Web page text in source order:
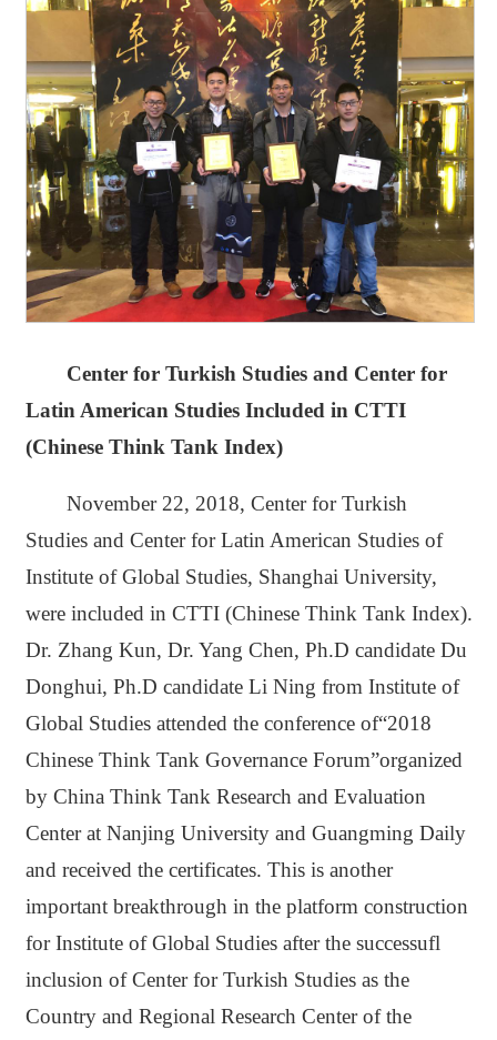
Center for Turkish Studies and Center for
Latin American Studies Included in CTTI
(Chinese Think Tank Index)
November 22, 2018, Center for Turkish
Studies and Center for Latin American Studies of
Institute of Global Studies, Shanghai University,
were included in CTTI (Chinese Think Tank Index).
Dr. Zhang Kun, Dr. Yang Chen, Ph.D candidate Du
Donghui, Ph.D candidate Li Ning from Institute of
Global Studies attended the conference of“2018
Chinese Think Tank Governance Forum”organized
by China Think Tank Research and Evaluation
Center at Nanjing University and Guangming Daily
and received the certificates. This is another
important breakthrough in the platform construction
for Institute of Global Studies after the successufl
inclusion of Center for Turkish Studies as the
Country and Regional Research Center of the